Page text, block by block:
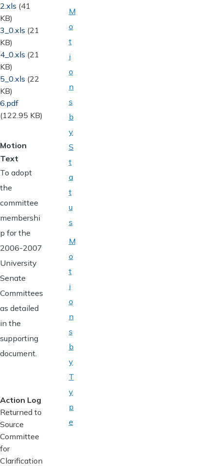
Document
2.xls (41
KB)
Document
3_0.xls (21
KB)
Document
4_0.xls (21
KB)
Document
5_0.xls (22
KB)
Document
6.pdf
(122.95 KB)
Motion
Text
To adopt
the
committee
membershi
p for the
2006-2007
University
Senate
Committees
as detailed
in the
supporting
document.
Action Log
Returned to
Source
Committee
for
Clarification
M
o
t
i
o
n
s
b
y
S
t
a
t
u
s
M
o
t
i
o
n
s
b
y
T
y
p
e